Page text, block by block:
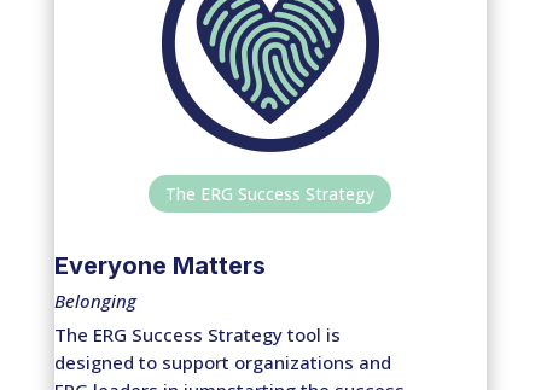
The ERG Success Strategy
Everyone Matters
Belonging
The ERG Success Strategy tool is
designed to support organizations and